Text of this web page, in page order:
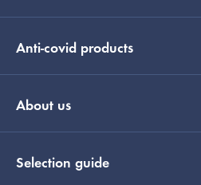
Anti-covid products
About us
Selection guide